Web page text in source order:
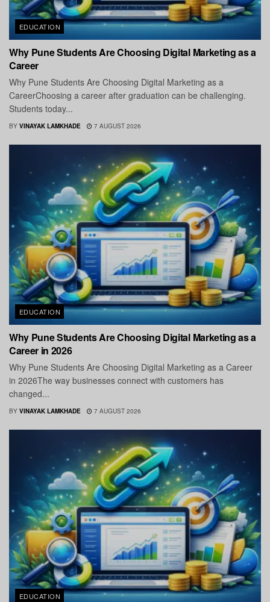
EDUCATION
Why Pune Students Are Choosing Digital Marketing as a
Career
Why Pune Students Are Choosing Digital Marketing as a
CareerChoosing a career after graduation can be challenging.
Students today...
BY VINAYAK LAMKHADE 7 AUGUST 2026
EDUCATION
Why Pune Students Are Choosing Digital Marketing as a
Career in 2026
Why Pune Students Are Choosing Digital Marketing as a Career
in 2026The way businesses connect with customers has
changed...
BY VINAYAK LAMKHADE 7 AUGUST 2026
EDUCATION